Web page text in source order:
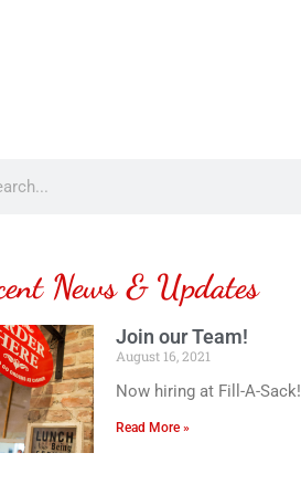
News & Updates
Join our Team!
August 16, 2021
Now hiring at Fill-A-Sack!
Read More »